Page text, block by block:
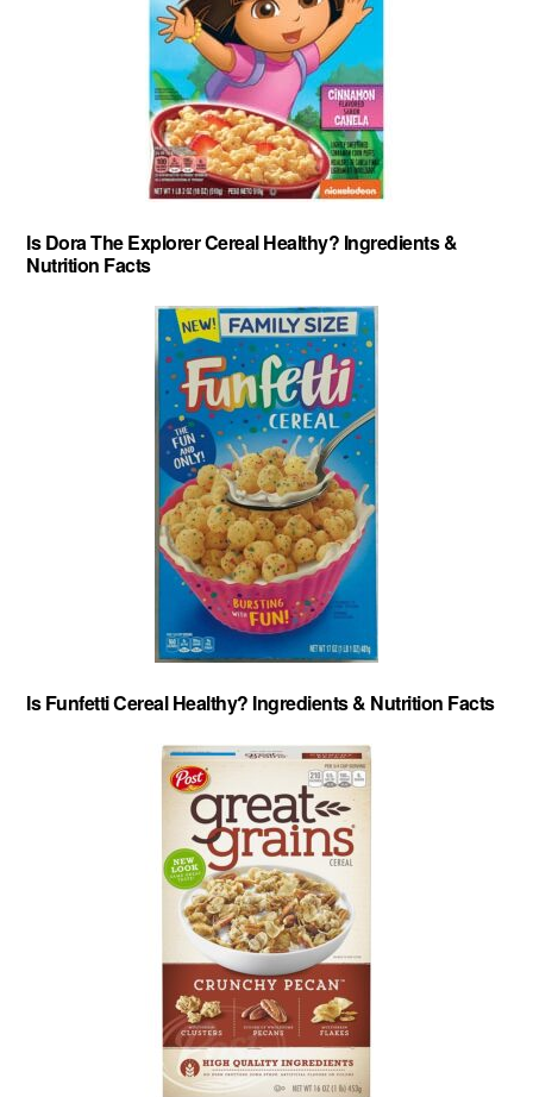
Is Dora The Explorer Cereal Healthy? Ingredients &
Nutrition Facts
Is Funfetti Cereal Healthy? Ingredients & Nutrition Facts
Privacy Policy-Contact-Cereal Comparisons
Copyright © 2026 Cereal Secrets.
Cereal Secrets is an independent, research based website. It is advertiser-supported and we
may receive compensation for some links to products and services throughout this website.
FTC Disclosure: Cereal Secrets uses affiliate links which pay us a commission if you go on to
purchase something using the link. This helps keep this website free.